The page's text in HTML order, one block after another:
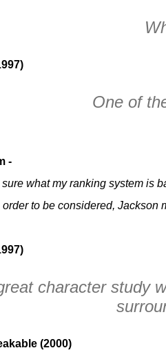
One of
-
what my ranking system is
to be considered, Jackson
character study
(2000)